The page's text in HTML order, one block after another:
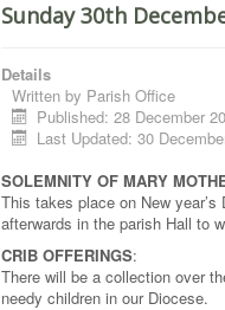
Sunday 30th
Details
Written by Parish Office
Published: 28 December
Last Updated: 30
SOLEMNITY OF MARY
This takes place on New
afterwards in the parish Hall to
CRIB OFFERINGS:
There will be a collection over
needy children in our Diocese.